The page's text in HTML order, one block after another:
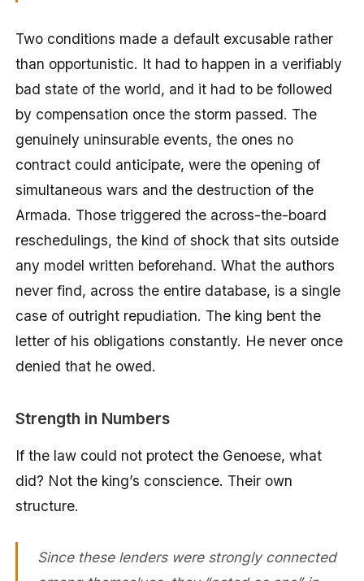
Two conditions made a default excusable rather
than opportunistic. It had to happen in a verifiably
bad state of the world, and it had to be followed
by compensation once the storm passed. The
genuinely uninsurable events, the ones no
contract could anticipate, were the opening of
simultaneous wars and the destruction of the
Armada. Those triggered the across-the-board
reschedulings, the kind of shock that sits outside
any model written beforehand. What the authors
never find, across the entire database, is a single
case of outright repudiation. The king bent the
letter of his obligations constantly. He never once
denied that he owed.
Strength in Numbers
If the law could not protect the Genoese, what
did? Not the king’s conscience. Their own
structure.
Since these lenders were strongly connected